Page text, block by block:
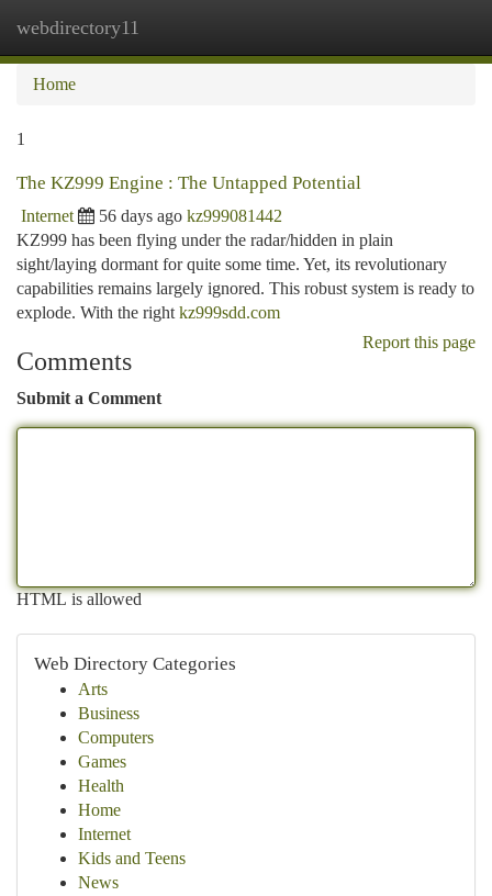
webdirectory11
Home
1
The KZ999 Engine : The Untapped Potential
Internet 56 days ago kz999081442
KZ999 has been flying under the radar/hidden in plain
sight/laying dormant for quite some time. Yet, its revolutionary
capabilities remains largely ignored. This robust system is ready to
explode. With the right kz999sdd.com
Report this page
Comments
Submit a Comment
HTML is allowed
Web Directory Categories
Arts
Business
Computers
Games
Health
Home
Internet
Kids and Teens
News